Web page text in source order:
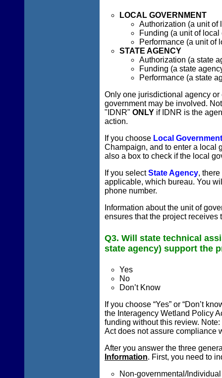
LOCAL GOVERNMENT
Authorization (a unit of
Funding (a unit of
Performance (a unit of
STATE AGENCY
Authorization (a state
Funding (a state
Performance (a state
Only one jurisdictional agency
government may be involved.
"IDNR" ONLY if IDNR is the
action.
If you choose Local Government
Champaign, and to enter a local
also a box to check if the local
If you selectState Agency,
applicable, which bureau. You
phone number.
Information about the unit of
ensures that the project
Q3. Will state technical
state agency) support the
Yes
No
Don’t Know
If you choose “Yes” or “Don’t
the Interagency Wetland Policy
funding without this review.
Act does not assure compliance
After you answer the three
Information. First, you need to
Non-governmental/Individual